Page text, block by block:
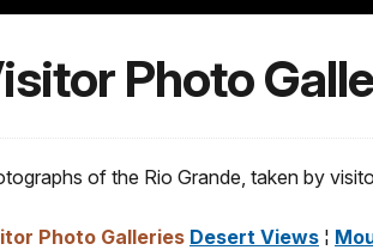
Photo
of the Rio Grande, taken by
Photo Galleries Desert Views ¦